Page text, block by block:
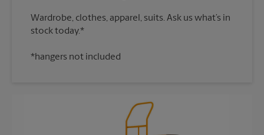
Wardrobe, clothes, apparel, suits. Ask us what’s in
*hangers not included